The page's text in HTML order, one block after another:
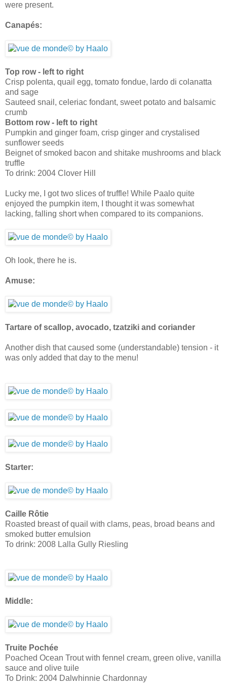
were present.
Canapés:
Top row - left to right
Crisp polenta, quail egg, tomato fondue, lardo di colanatta
and sage
Sauteed snail, celeriac fondant, sweet potato and balsamic
crumb
Bottom row - left to right
Pumpkin and ginger foam, crisp ginger and crystalised
sunflower seeds
Beignet of smoked bacon and shitake mushrooms and black
truffle
To drink: 2004 Clover Hill
Lucky me, I got two slices of truffle! While Paalo quite
enjoyed the pumpkin item, I thought it was somewhat
lacking, falling short when compared to its companions.
Oh look, there he is.
Amuse:
Tartare of scallop, avocado, tzatziki and coriander
Another dish that caused some (understandable) tension - it
was only added that day to the menu!
Starter:
Caille Rôtie
Roasted breast of quail with clams, peas, broad beans and
smoked butter emulsion
To drink: 2008 Lalla Gully Riesling
Middle:
Truite Pochée
Poached Ocean Trout with fennel cream, green olive, vanilla
sauce and olive tuile
To Drink: 2004 Dalwhinnie Chardonnay